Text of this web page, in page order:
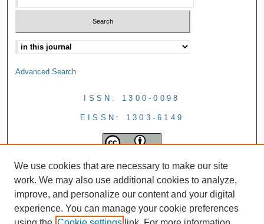
Advanced Search
ISSN: 1300-0098
EISSN: 1303-6149
We use cookies that are necessary to make our site
work. We may also use additional cookies to analyze,
improve, and personalize our content and your digital
experience. You can manage your cookie preferences